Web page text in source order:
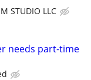
STUDIO LLC
needs part-time